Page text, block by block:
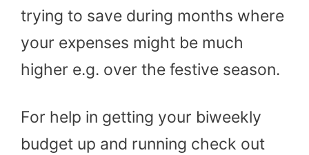
trying to save during months where
your expenses might be much
higher e.g. over the festive season.
For help in getting your biweekly
budget up and running check out